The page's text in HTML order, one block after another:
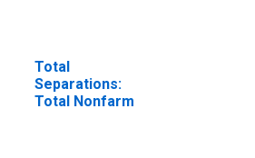
Total
Separations:
Total Nonfarm